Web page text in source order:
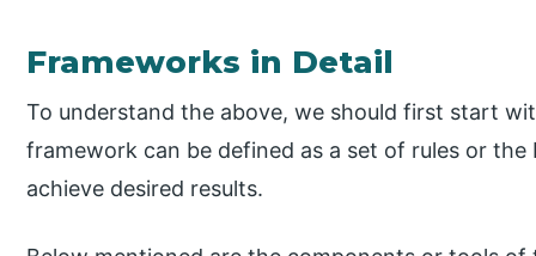
Frameworks in Detail
To understand the above, we should first start
framework can be defined as a set of rules or
achieve desired results.